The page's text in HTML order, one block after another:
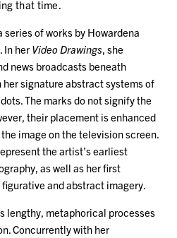
that time.
series of works by Howardena
In her Video Drawings , she
news broadcasts beneath
signature abstract systems of
The marks do not signify the
their placement is enhanced
image on the television screen.
the artist’s earliest
as well as her first
and abstract imagery.
lengthy, metaphorical processes
Concurrently with her